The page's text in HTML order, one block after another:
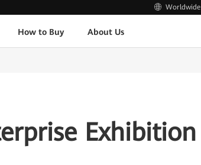
Worldwide
How to Buy About Us
Exhibition